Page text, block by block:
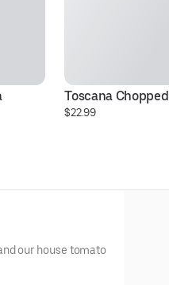
Toscana Chopped
$22.99
our house tomato